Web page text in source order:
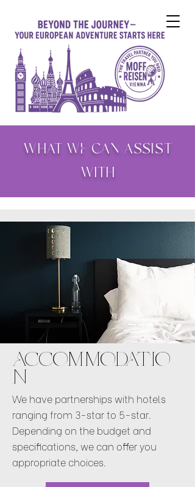
WHAT WE CAN ASSIST
WITH
ACCOMMODATIO
N
We have partnerships with hotels
ranging from 3-star to 5-star.
Depending on the budget and
specifications, we can offer you
appropriate choices.